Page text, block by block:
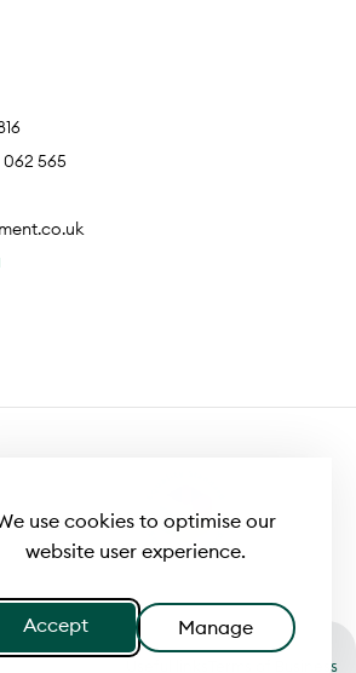
use cookies to optimise our
website user experience.
Accept Manage
565
Terms of Business